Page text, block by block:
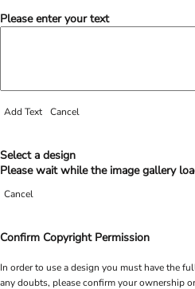
Please enter your text
Add Text Cancel
Select a design
Please wait while the image gallery
Cancel
Confirm Copyright Permission
In order to use a design you must have the
any doubts, please confirm your ownership